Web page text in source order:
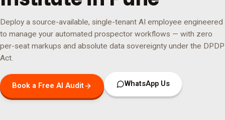
Deploy a source-available, single-tenant AI employee engineered
to manage your automated prospector workflows — with zero
per-seat markups and absolute data sovereignty under the DPDP
Act.
Book a Free AI Audit WhatsApp Us